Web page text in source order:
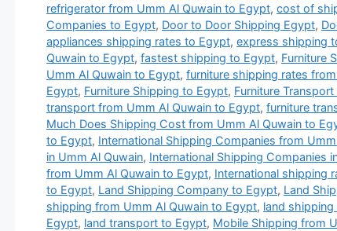
refrigerator from Umm Al Quwain to Egypt, cost of
Companies to Egypt, Door to Door Shipping Egypt,
appliances shipping rates to Egypt, express shipping
Quwain to Egypt, fastest shipping to Egypt, Furniture
Umm Al Quwain to Egypt, furniture shipping rates
Egypt, Furniture Shipping to Egypt, Furniture
transport from Umm Al Quwain to Egypt, furniture
Much Does Shipping Cost from Umm Al Quwain to
to Egypt, International Shipping Companies from
in Umm Al Quwain, International Shipping Companies
from Umm Al Quwain to Egypt, International shipping
to Egypt, Land Shipping Company to Egypt, Land
shipping from Umm Al Quwain to Egypt, land
Egypt, land transport to Egypt, Mobile Shipping from